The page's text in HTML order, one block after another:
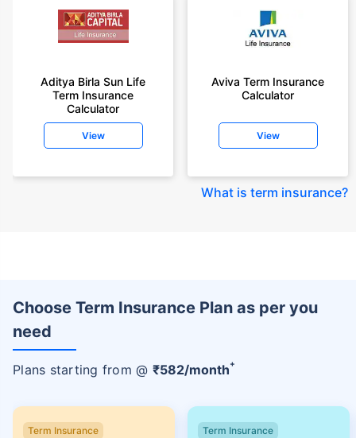
Aditya Birla Sun Life
Term Insurance
Calculator
View
Aviva Term Insurance
Calculator
View
What is term insurance?
Choose Term Insurance Plan as per you
need
Plans starting from @ ₹582/month+
Term Insurance Term Insurance